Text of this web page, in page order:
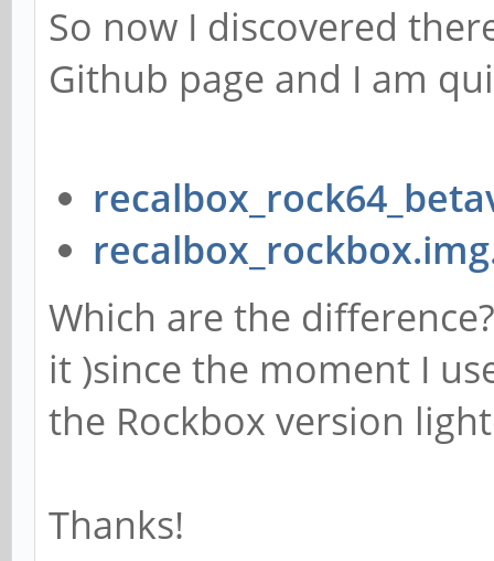
So now I discovered
Github page and I am
Which are the
it )since the moment I
the Rockbox version
Thanks!